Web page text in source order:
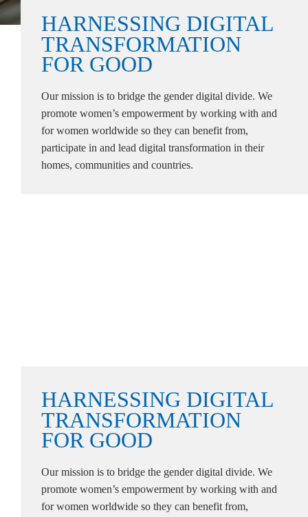
HARNESSING DIGITAL
TRANSFORMATION
FOR GOOD
Our mission is to bridge the gender digital divide. We
promote women’s empowerment by working with and
for women worldwide so they can benefit from,
participate in and lead digital transformation in their
homes, communities and countries.
HARNESSING DIGITAL
TRANSFORMATION
FOR GOOD
Our mission is to bridge the gender digital divide. We
promote women’s empowerment by working with and
for women worldwide so they can benefit from,